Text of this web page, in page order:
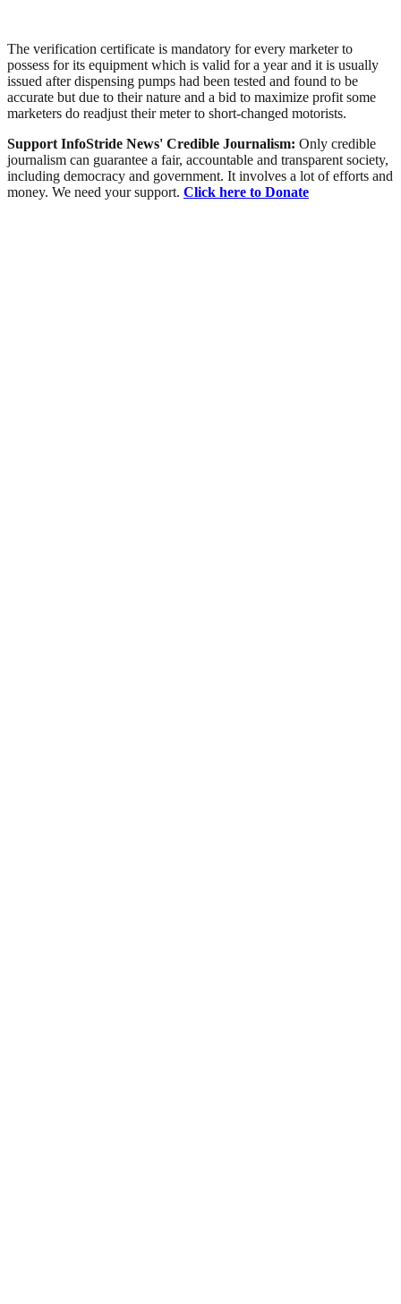
The verification certificate is mandatory for every marketer to
possess for its equipment which is valid for a year and it is usually
issued after dispensing pumps had been tested and found to be
accurate but due to their nature and a bid to maximize profit some
marketers do readjust their meter to short-changed motorists.
Support InfoStride News' Credible Journalism: Only credible
journalism can guarantee a fair, accountable and transparent society,
including democracy and government. It involves a lot of efforts and
money. We need your support. Click here to Donate